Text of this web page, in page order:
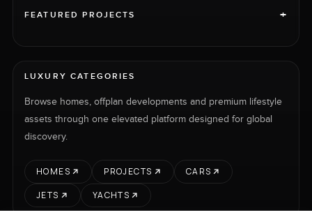
FEATURED PROJECTS +
LUXURY CATEGORIES
Browse homes, offplan developments and premium lifestyle
assets through one elevated platform designed for global
discovery.
HOMES PROJECTS
CARS
JETS
YACHTS